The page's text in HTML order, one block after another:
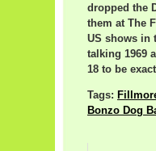
dropped the
them at The
US shows in
talking 1969
18 to be
Tags:
Bonzo Dog